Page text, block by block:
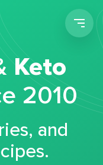
Keto
2010
and